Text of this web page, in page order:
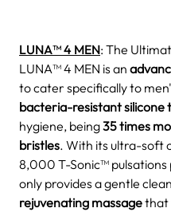
LUNA™ 4 MEN: The
LUNA™ 4 MEN is an
to cater specifically to
bacteria-resistant silicone
hygiene, being35 times
bristles. With its ultra-soft
8,000 T-Sonic™
only provides a gentle
rejuvenating massagethat